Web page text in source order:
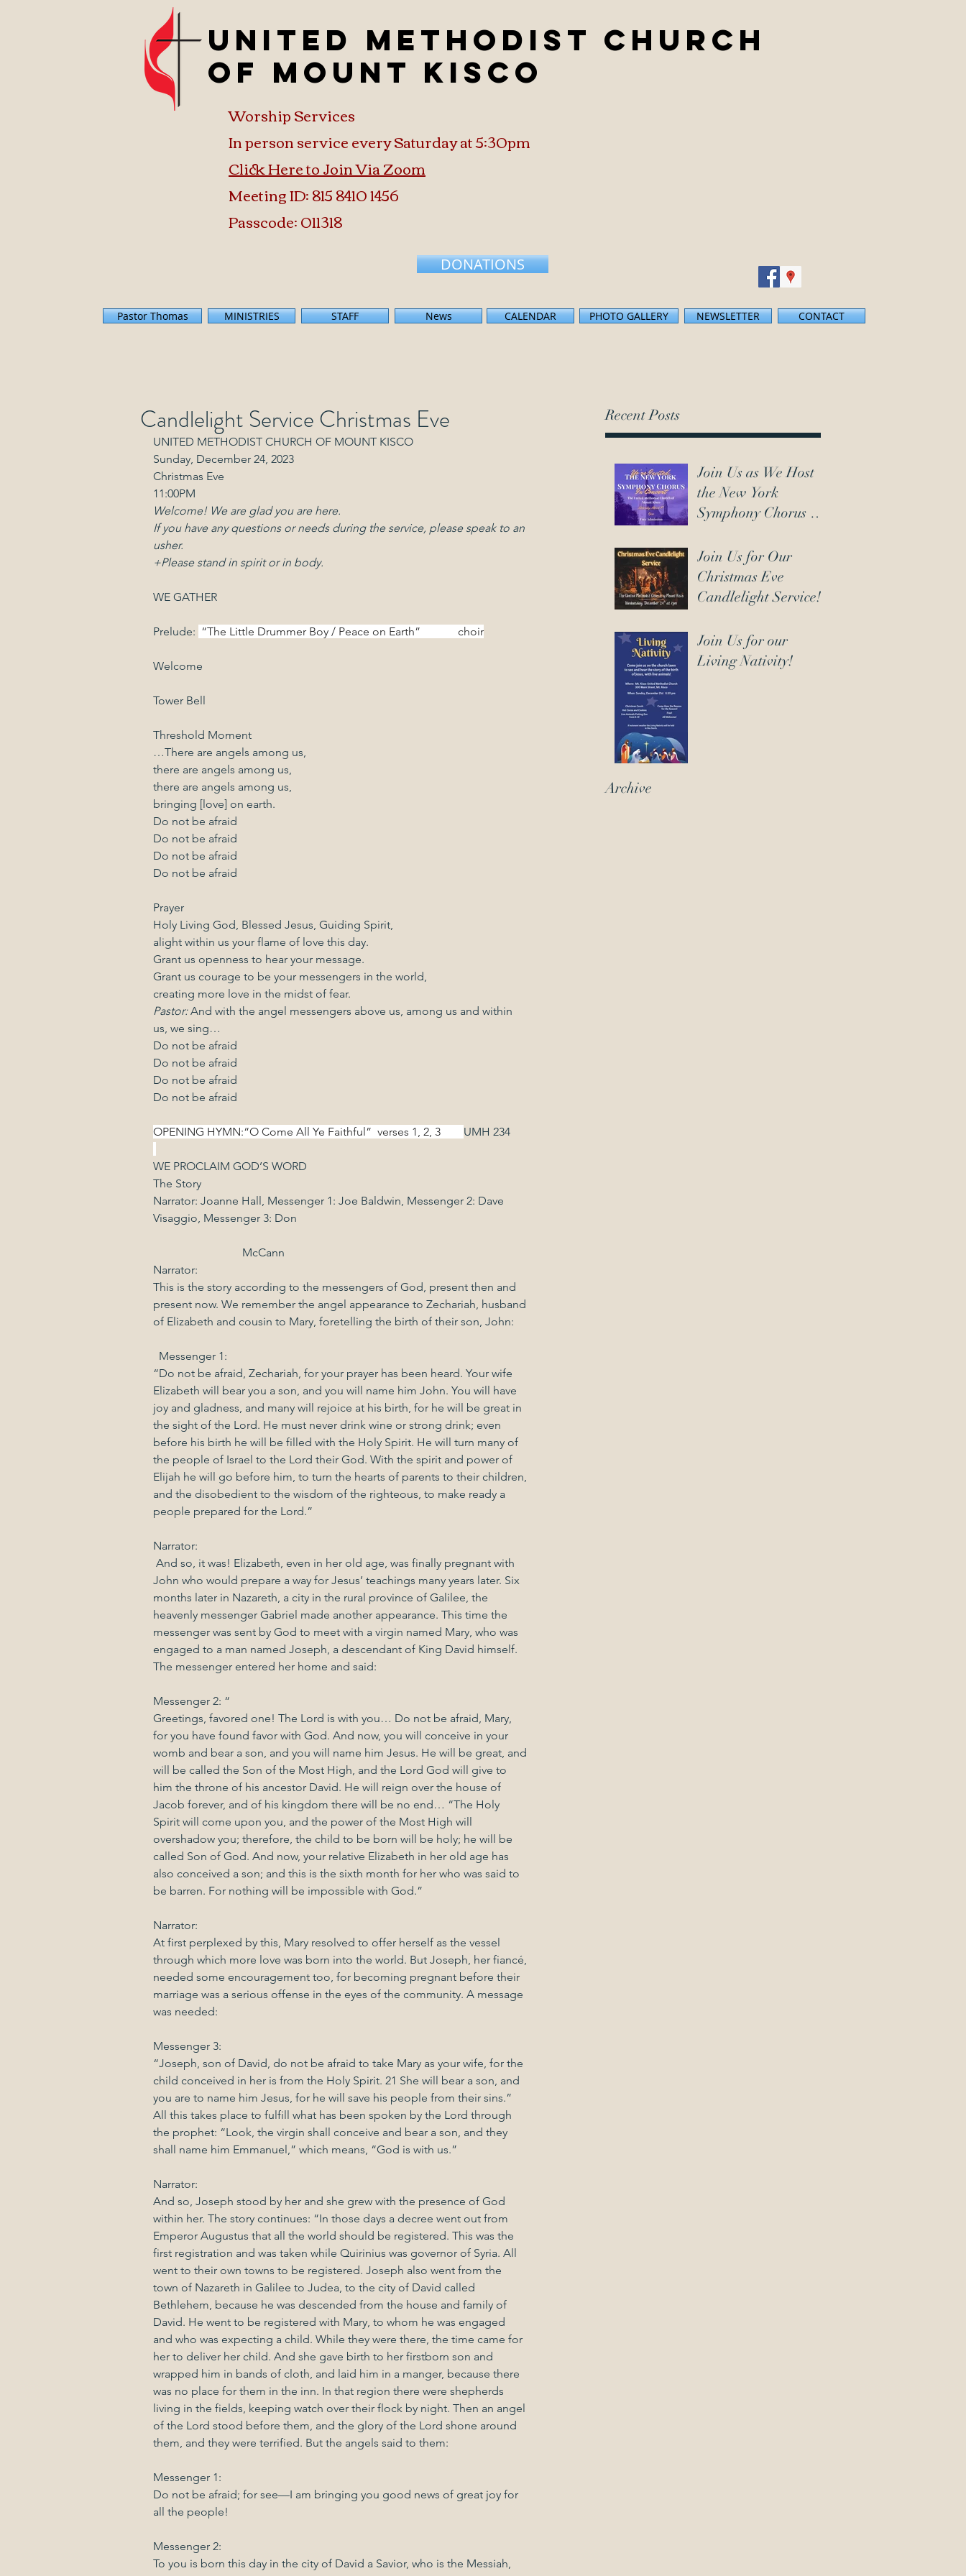
Pastor Thomas
United Methodist Church
of Mount Kisco
Worship Services
In person service every Saturday at 5:30pm
Click Here to Join Via Zoom
Meeting ID: 815 8410 1456
Passcode: 011318
DONATIONS
MINISTRIES STAFF News CALENDAR PHOTO GALLERY NEWSLETTER CONTACT
Candlelight Service Christmas Eve
UNITED METHODIST CHURCH OF MOUNT KISCO
Sunday, December 24, 2023
Christmas Eve
11:00PM
Welcome! We are glad you are here.
If you have any questions or needs during the service, please speak to an
usher.
+Please stand in spirit or in body.
WE GATHER
Prelude: “The Little Drummer Boy / Peace on Earth”             choir
Welcome
Tower Bell
Threshold Moment
…There are angels among us,
there are angels among us,
there are angels among us,
bringing [love] on earth.
Do not be afraid
Do not be afraid
Do not be afraid
Do not be afraid
Prayer
Holy Living God, Blessed Jesus, Guiding Spirit,
alight within us your flame of love this day.
Grant us openness to hear your message.
Grant us courage to be your messengers in the world,
creating more love in the midst of fear.
Pastor: And with the angel messengers above us, among us and within
us, we sing…
Do not be afraid
Do not be afraid
Do not be afraid
Do not be afraid
OPENING HYMN:“O Come All Ye Faithful”  verses 1, 2, 3 UMH 234
WE PROCLAIM GOD’S WORD
The Story
Narrator: Joanne Hall, Messenger 1: Joe Baldwin, Messenger 2: Dave
Visaggio, Messenger 3: Don
McCann
Narrator:
This is the story according to the messengers of God, present then and
present now. We remember the angel appearance to Zechariah, husband
of Elizabeth and cousin to Mary, foretelling the birth of their son, John:
Messenger 1:
“Do not be afraid, Zechariah, for your prayer has been heard. Your wife
Elizabeth will bear you a son, and you will name him John. You will have
joy and gladness, and many will rejoice at his birth, for he will be great in
the sight of the Lord. He must never drink wine or strong drink; even
before his birth he will be filled with the Holy Spirit. He will turn many of
the people of Israel to the Lord their God. With the spirit and power of
Elijah he will go before him, to turn the hearts of parents to their children,
and the disobedient to the wisdom of the righteous, to make ready a
people prepared for the Lord.”
Narrator:
And so, it was! Elizabeth, even in her old age, was finally pregnant with
John who would prepare a way for Jesus’ teachings many years later. Six
months later in Nazareth, a city in the rural province of Galilee, the
heavenly messenger Gabriel made another appearance. This time the
messenger was sent by God to meet with a virgin named Mary, who was
engaged to a man named Joseph, a descendant of King David himself.
The messenger entered her home and said:
Messenger 2: “
Greetings, favored one! The Lord is with you… Do not be afraid, Mary,
for you have found favor with God. And now, you will conceive in your
womb and bear a son, and you will name him Jesus. He will be great, and
will be called the Son of the Most High, and the Lord God will give to
him the throne of his ancestor David. He will reign over the house of
Jacob forever, and of his kingdom there will be no end… “The Holy
Spirit will come upon you, and the power of the Most High will
overshadow you; therefore, the child to be born will be holy; he will be
called Son of God. And now, your relative Elizabeth in her old age has
also conceived a son; and this is the sixth month for her who was said to
be barren. For nothing will be impossible with God.”
Narrator:
At first perplexed by this, Mary resolved to offer herself as the vessel
through which more love was born into the world. But Joseph, her fiancé,
needed some encouragement too, for becoming pregnant before their
marriage was a serious offense in the eyes of the community. A message
was needed:
Messenger 3:
“Joseph, son of David, do not be afraid to take Mary as your wife, for the
child conceived in her is from the Holy Spirit. 21 She will bear a son, and
you are to name him Jesus, for he will save his people from their sins.”
All this takes place to fulfill what has been spoken by the Lord through
the prophet: “Look, the virgin shall conceive and bear a son, and they
shall name him Emmanuel,” which means, “God is with us.”
Narrator:
And so, Joseph stood by her and she grew with the presence of God
within her. The story continues: “In those days a decree went out from
Emperor Augustus that all the world should be registered. This was the
first registration and was taken while Quirinius was governor of Syria. All
went to their own towns to be registered. Joseph also went from the
town of Nazareth in Galilee to Judea, to the city of David called
Bethlehem, because he was descended from the house and family of
David. He went to be registered with Mary, to whom he was engaged
and who was expecting a child. While they were there, the time came for
her to deliver her child. And she gave birth to her firstborn son and
wrapped him in bands of cloth, and laid him in a manger, because there
was no place for them in the inn. In that region there were shepherds
living in the fields, keeping watch over their flock by night. Then an angel
of the Lord stood before them, and the glory of the Lord shone around
them, and they were terrified. But the angels said to them:
Messenger 1:
Do not be afraid; for see—I am bringing you good news of great joy for
all the people!
Messenger 2:
To you is born this day in the city of David a Savior, who is the Messiah,
Recent Posts
Join Us as We Host
the New York
Symphony Chorus on
Join Us for Our
Christmas Eve
Candlelight Service!
Join Us for our
Living Nativity!
Archive